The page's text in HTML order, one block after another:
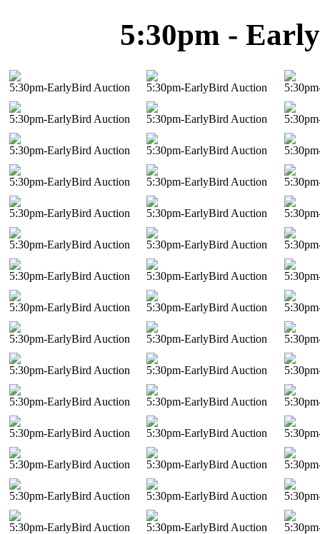
5:30pm -
5:30pm-EarlyBird Auction 5:30pm-EarlyBird Auction
5:30pm-EarlyBird Auction 5:30pm-EarlyBird Auction
5:30pm-EarlyBird Auction 5:30pm-EarlyBird Auction
5:30pm-EarlyBird Auction 5:30pm-EarlyBird Auction
5:30pm-EarlyBird Auction 5:30pm-EarlyBird Auction
5:30pm-EarlyBird Auction 5:30pm-EarlyBird Auction
5:30pm-EarlyBird Auction 5:30pm-EarlyBird Auction
5:30pm-EarlyBird Auction 5:30pm-EarlyBird Auction
5:30pm-EarlyBird Auction 5:30pm-EarlyBird Auction
5:30pm-EarlyBird Auction 5:30pm-EarlyBird Auction
5:30pm-EarlyBird Auction 5:30pm-EarlyBird Auction
5:30pm-EarlyBird Auction 5:30pm-EarlyBird Auction
5:30pm-EarlyBird Auction 5:30pm-EarlyBird Auction
5:30pm-EarlyBird Auction 5:30pm-EarlyBird Auction
5:30pm-EarlyBird Auction 5:30pm-EarlyBird Auction